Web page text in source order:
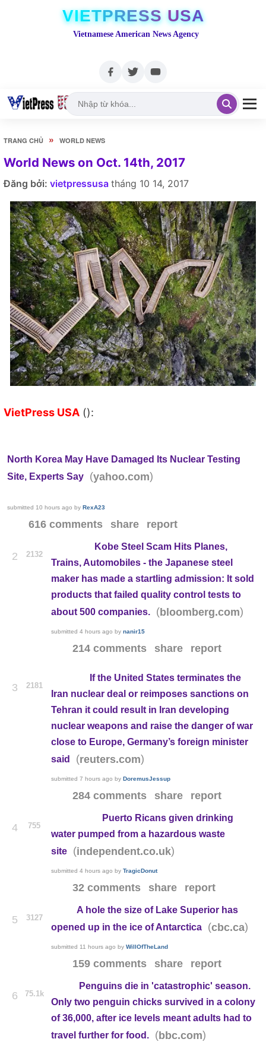
VIETPRESS USA
Vietnamese American News Agency
TRANG CHỦ » WORLD NEWS
World News on Oct. 14th, 2017
Đăng bởi: vietpressusa tháng 10 14, 2017
VietPress USA ():
North Korea May Have Damaged Its Nuclear Testing
Site, Experts Say
(yahoo.com)
submitted 10 hours ago by RexA23
616 comments share report
2 2132
Kobe Steel Scam Hits Planes,
Trains, Automobiles - the Japanese steel
maker has made a startling admission: It sold
products that failed quality control tests to
about 500 companies.
(bloomberg.com)
submitted 4 hours ago by nanir15
214 comments share report
3 2181
If the United States terminates the
Iran nuclear deal or reimposes sanctions on
Tehran it could result in Iran developing
nuclear weapons and raise the danger of war
close to Europe, Germany’s foreign minister
said
(reuters.com)
submitted 7 hours ago by DoremusJessup
284 comments share report
4 755
Puerto Ricans given drinking
water pumped from a hazardous waste
site
(independent.co.uk)
submitted 4 hours ago by TragicDonut
32 comments share report
5 3127
A hole the size of Lake Superior has
opened up in the ice of Antarctica
(cbc.ca)
submitted 11 hours ago by WillOfTheLand
159 comments share report
6 75.1k
Penguins die in 'catastrophic' season.
Only two penguin chicks survived in a colony
of 36,000, after ice levels meant adults had to
travel further for food.
(bbc.com)